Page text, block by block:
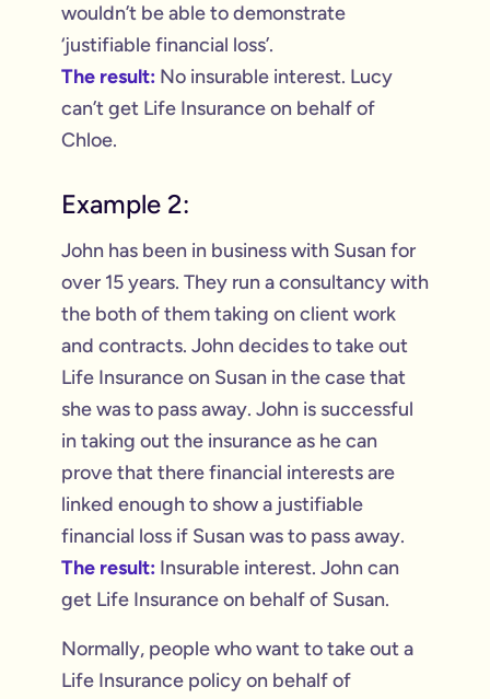
wouldn’t be able to demonstrate
‘justifiable financial loss’.
The result: No insurable interest. Lucy
can’t get Life Insurance on behalf of
Chloe.
Example 2:
John has been in business with Susan for
over 15 years. They run a consultancy with
the both of them taking on client work
and contracts. John decides to take out
Life Insurance on Susan in the case that
she was to pass away. John is successful
in taking out the insurance as he can
prove that there financial interests are
linked enough to show a justifiable
financial loss if Susan was to pass away.
The result: Insurable interest. John can
get Life Insurance on behalf of Susan.
Normally, people who want to take out a
Life Insurance policy on behalf of